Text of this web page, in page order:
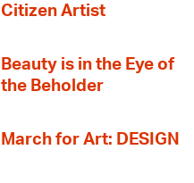
Citizen Artist
Beauty is in the Eye of
the Beholder
March for Art: DESIGN